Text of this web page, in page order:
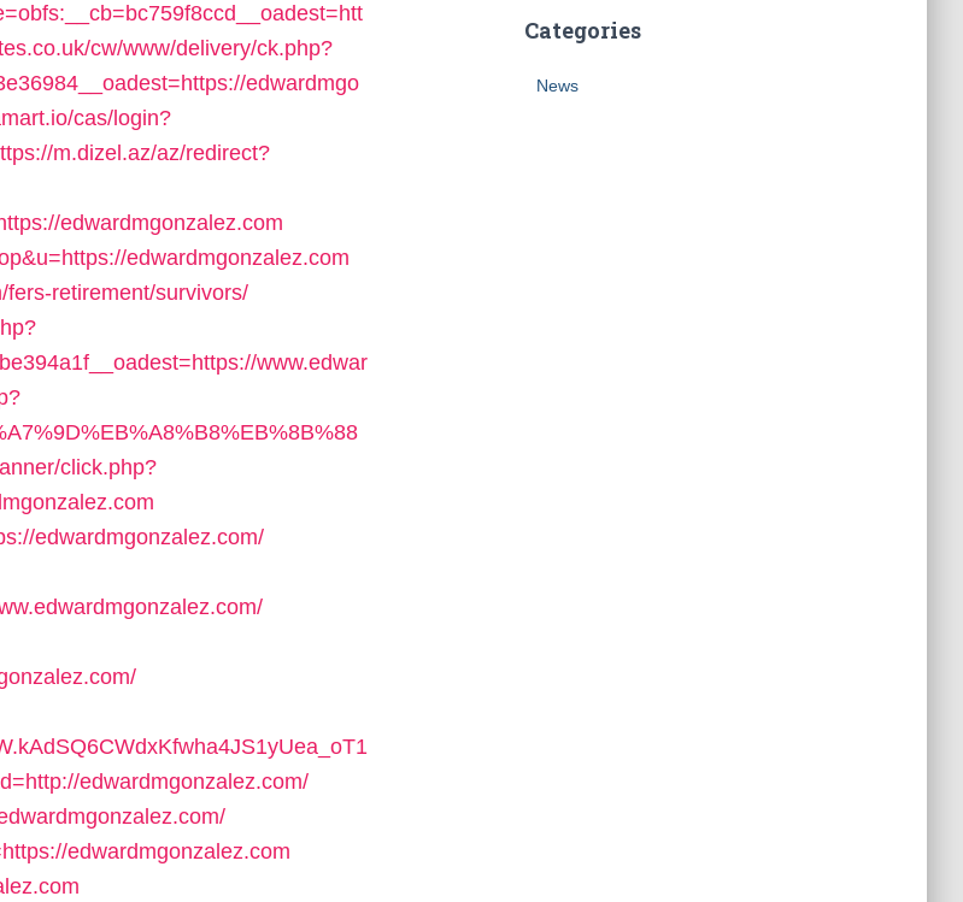
cw/www/delivery/ck.php?
edwardmgo
cas/login?
m.dizel.az/az/redirect?
edwardmgonzalez.com
edwardmgonzalez.com
retirement/survivors/
www.edwar
click.php?
edwardmgonzalez.com/
edwardmgonzalez.com/
edwardmgonzalez.com
Categories
News